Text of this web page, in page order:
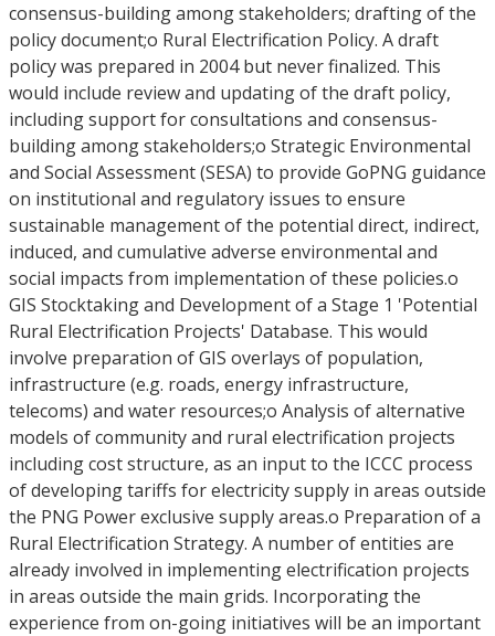
consensus-building among stakeholders; drafting of the
policy document;o Rural Electrification Policy. A draft
policy was prepared in 2004 but never finalized. This
would include review and updating of the draft policy,
including support for consultations and consensus-
building among stakeholders;o Strategic Environmental
and Social Assessment (SESA) to provide GoPNG guidance
on institutional and regulatory issues to ensure
sustainable management of the potential direct, indirect,
induced, and cumulative adverse environmental and
social impacts from implementation of these policies.o
GIS Stocktaking and Development of a Stage 1 'Potential
Rural Electrification Projects' Database. This would
involve preparation of GIS overlays of population,
infrastructure (e.g. roads, energy infrastructure,
telecoms) and water resources;o Analysis of alternative
models of community and rural electrification projects
including cost structure, as an input to the ICCC process
of developing tariffs for electricity supply in areas outside
the PNG Power exclusive supply areas.o Preparation of a
Rural Electrification Strategy. A number of entities are
already involved in implementing electrification projects
in areas outside the main grids. Incorporating the
experience from on-going initiatives will be an important